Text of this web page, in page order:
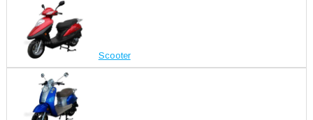
Scooter